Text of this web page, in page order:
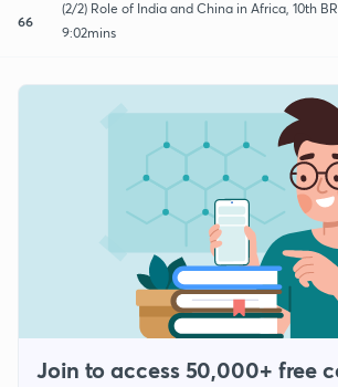
66
(2/2) Role of India and China in Africa, 10th
9:02mins
Join to access 50,000+ free